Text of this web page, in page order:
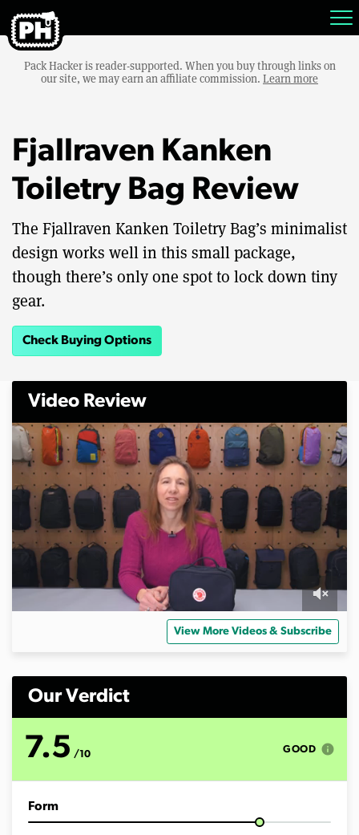
Pack Hacker is reader-supported. When you buy through links on
our site, we may earn an affiliate commission. Learn more
Fjallraven Kanken
Toiletry Bag Review
The Fjallraven Kanken Toiletry Bag’s minimalist
design works well in this small package,
though there’s only one spot to lock down tiny
gear.
Check Buying Options
Video Review
i
t
7
View More Videos & Subscribe
Our Verdict
7.5 /10 GOOD info
Form